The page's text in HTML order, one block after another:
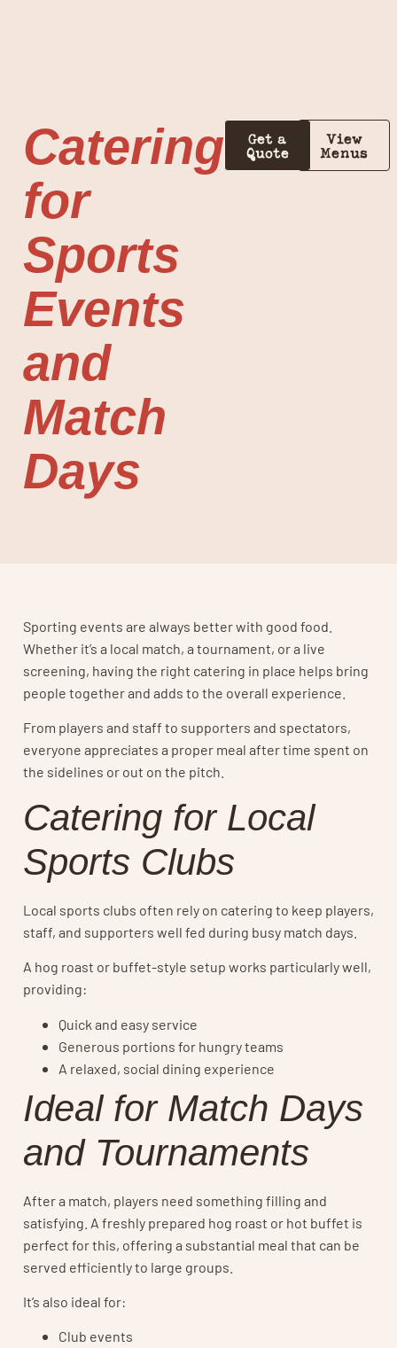
Catering
for
Sports
Events
and
Match
Days
Get a
Quote
View
Menus
Sporting events are always better with good food.
Whether it’s a local match, a tournament, or a live
screening, having the right catering in place helps bring
people together and adds to the overall experience.
From players and staff to supporters and spectators,
everyone appreciates a proper meal after time spent on
the sidelines or out on the pitch.
Catering for Local
Sports Clubs
Local sports clubs often rely on catering to keep players,
staff, and supporters well fed during busy match days.
A hog roast or buffet-style setup works particularly well,
providing:
Quick and easy service
Generous portions for hungry teams
A relaxed, social dining experience
Ideal for Match Days
and Tournaments
After a match, players need something filling and
satisfying. A freshly prepared hog roast or hot buffet is
perfect for this, offering a substantial meal that can be
served efficiently to large groups.
It’s also ideal for:
Club events